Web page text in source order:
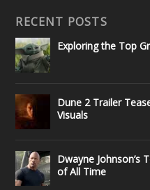
RECENT POSTS
Exploring the Top
Dune 2 Trailer
Visuals
Dwayne Johnson’s
of All Time